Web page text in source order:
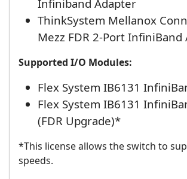
Infiniband Adapter
ThinkSystem Mellanox
Mezz FDR 2-Port InfiniBand
Supported I/O Modules:
Flex System IB6131
Flex System IB6131
(FDR Upgrade)*
*This license allows the switch to
speeds.